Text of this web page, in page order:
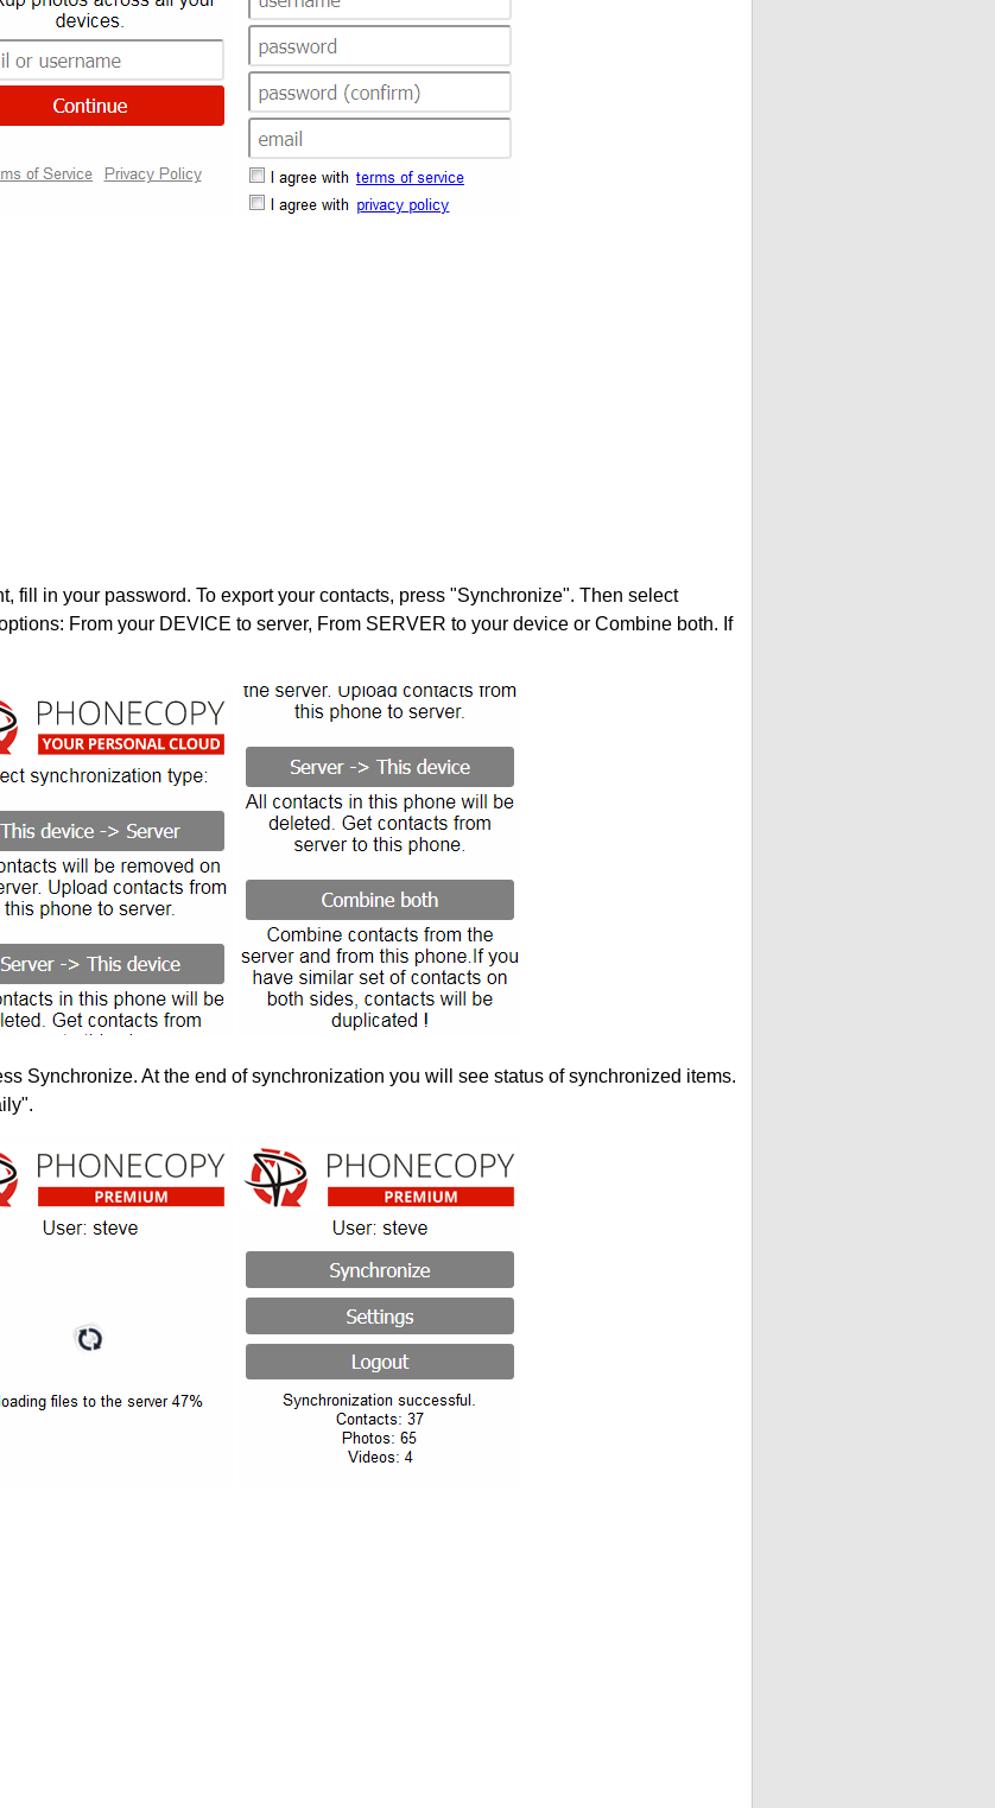
fill in your password. To export your contacts, press "Synchronize". Then select
From your DEVICE to server, From SERVER to your device or Combine both. If
Synchronize. At the end of synchronization you will see status of synchronized items.